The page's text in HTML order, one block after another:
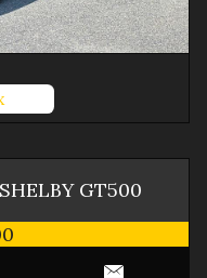
SHELBY GT500